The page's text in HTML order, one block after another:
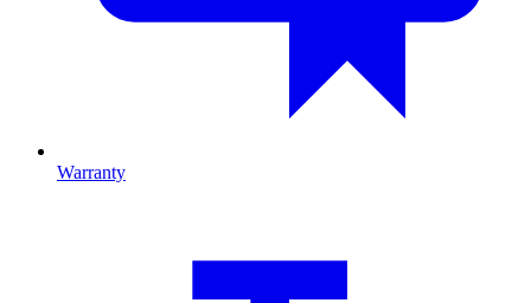
Warranty